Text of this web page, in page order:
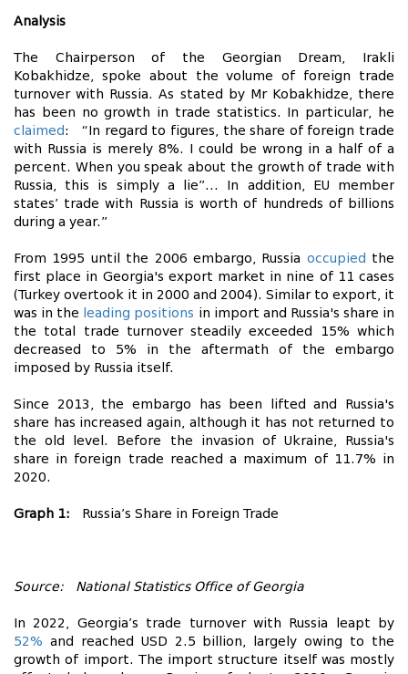
Analysis
The Chairperson of the Georgian Dream, Irakli
Kobakhidze, spoke about the volume of foreign trade
turnover with Russia. As stated by Mr Kobakhidze, there
has been no growth in trade statistics. In particular, he
claimed : “In regard to figures, the share of foreign trade
with Russia is merely 8%. I could be wrong in a half of a
percent. When you speak about the growth of trade with
Russia, this is simply a lie”… In addition, EU member
states’ trade with Russia is worth of hundreds of billions
during a year.”
From 1995 until the 2006 embargo, Russia occupied
the
first place in Georgia's export market in nine of 11 cases
(Turkey overtook it in 2000 and 2004). Similar to export, it
was in the
leading positions in import and Russia's share in
the total trade turnover steadily exceeded 15% which
decreased to 5% in the aftermath of the embargo
imposed by Russia itself.
Since 2013, the embargo has been lifted and Russia's
share has increased again, although it has not returned to
the old level. Before the invasion of Ukraine, Russia's
share in foreign trade reached a maximum of 11.7% in
2020.
Graph 1: Russia’s Share in Foreign Trade
Source: National Statistics Office of Georgia
In 2022, Georgia’s trade turnover with Russia leapt by
52% and reached USD 2.5 billion, largely owing to the
growth of import. The import structure itself was mostly